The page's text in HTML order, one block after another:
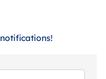
notifications!